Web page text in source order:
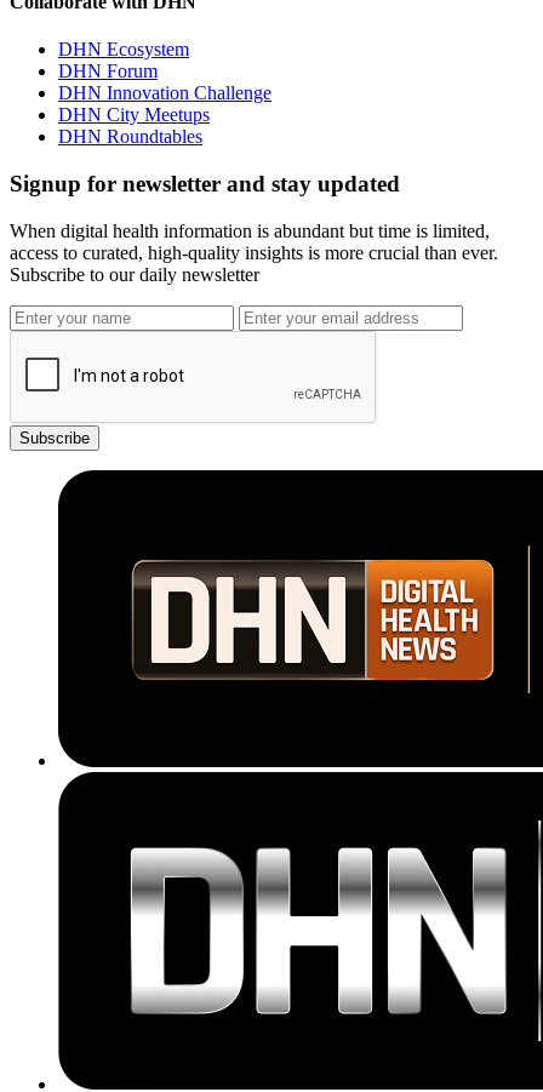
DHN Ecosystem
DHN Forum
DHN Innovation Challenge
DHN City Meetups
DHN Roundtables
Signup for newsletter and stay updated
When digital health information is abundant but time is limited,
access to curated, high-quality insights is more crucial than ever.
Subscribe to our daily newsletter
Subscribe